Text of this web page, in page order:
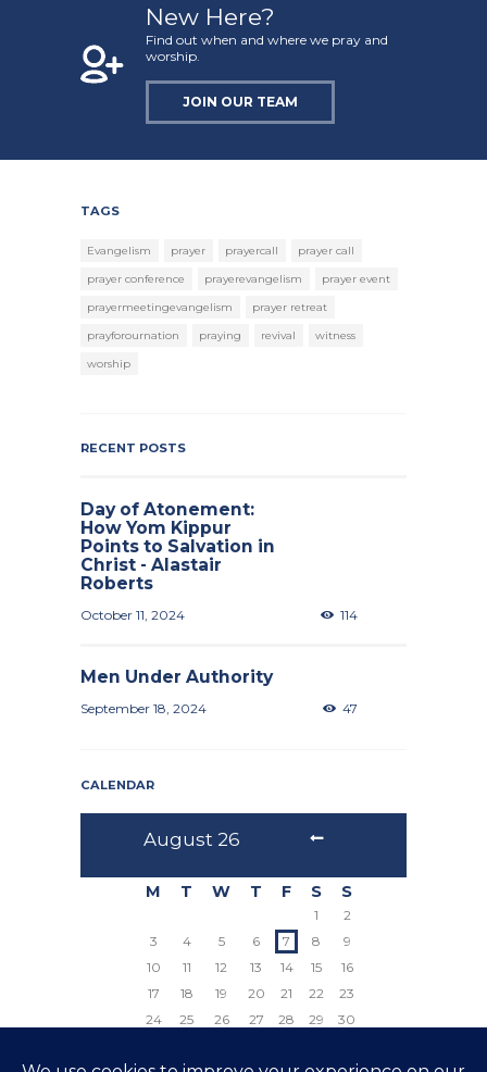
New Here?
Find out when and where we pray and
worship.
JOIN OUR TEAM
TAGS
Evangelism prayer prayercall
prayer call
prayer conference
prayerevangelism
prayer event
prayermeetingevangelism
prayer retreat
prayforournation
praying revival
witness
worship
RECENT POSTS
Day of Atonement:
How Yom Kippur
Points to Salvation in
Christ - Alastair
Roberts
October 11, 2024 114
Men Under Authority
September 18, 2024 47
CALENDAR
August 26
M T W T F S S
1
2
3
4 5 6 7 8
9
10
11 12 13 14 15
16
17
18 19 20 21 22
23
24
25 26 27 28 29
30